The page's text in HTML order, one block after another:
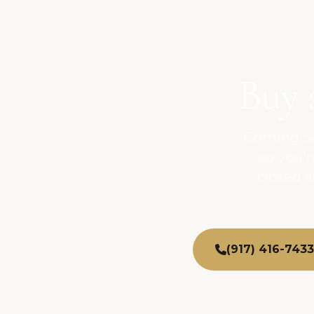
so
(917) 416-7433